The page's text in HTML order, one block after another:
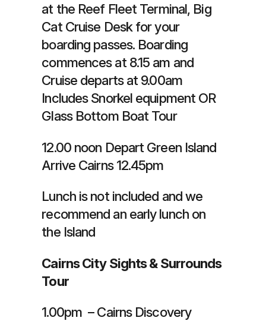
at the Reef Fleet Terminal, Big
Cat Cruise Desk for your
boarding passes. Boarding
commences at 8.15 am and
Cruise departs at 9.00am
Includes Snorkel equipment OR
Glass Bottom Boat Tour
12.00 noon Depart Green Island
Arrive Cairns 12.45pm
Lunch is not included and we
recommend an early lunch on
the Island
Cairns City Sights & Surrounds
Tour
1.00pm – Cairns Discovery